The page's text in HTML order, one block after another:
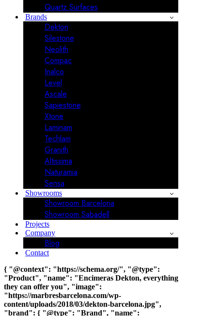
Quartz Surfaces
Brands
Dekton
Silestone
Neolith
Compac
Inalco
Level
Ascale
Sapiestone
Xtone
Laminam
Techlam
Granith
Altissima
Naturamia
Sensa
Showrooms
Showroom Barcelona
Showroom Sabadell
Projects
Company
Blog
Contact
{ "@context": "https://schema.org/", "@type":
"Product", "name": "Encimeras Dekton, everything
they can offer you", "image":
"https://marbresbarcelona.com/wp-
content/uploads/2018/03/dekton-barcelona.jpg",
"brand": { "@type": "Brand", "name":